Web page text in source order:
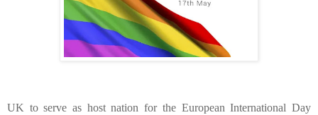
UK to serve as host nation for the European International Day